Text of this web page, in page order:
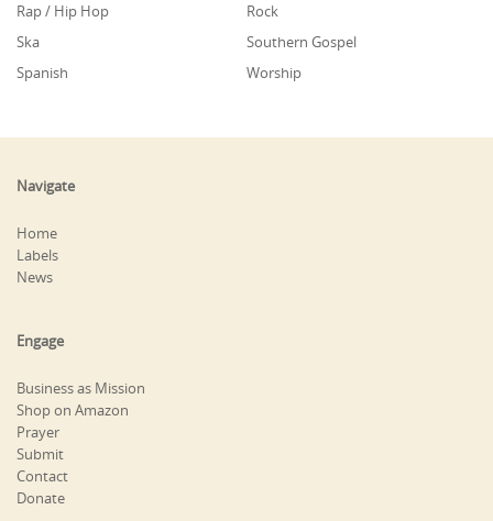
Rap / Hip Hop
Rock
Ska
Southern Gospel
Spanish
Worship
Navigate
Home
Labels
News
Engage
Business as Mission
Shop on Amazon
Prayer
Submit
Contact
Donate